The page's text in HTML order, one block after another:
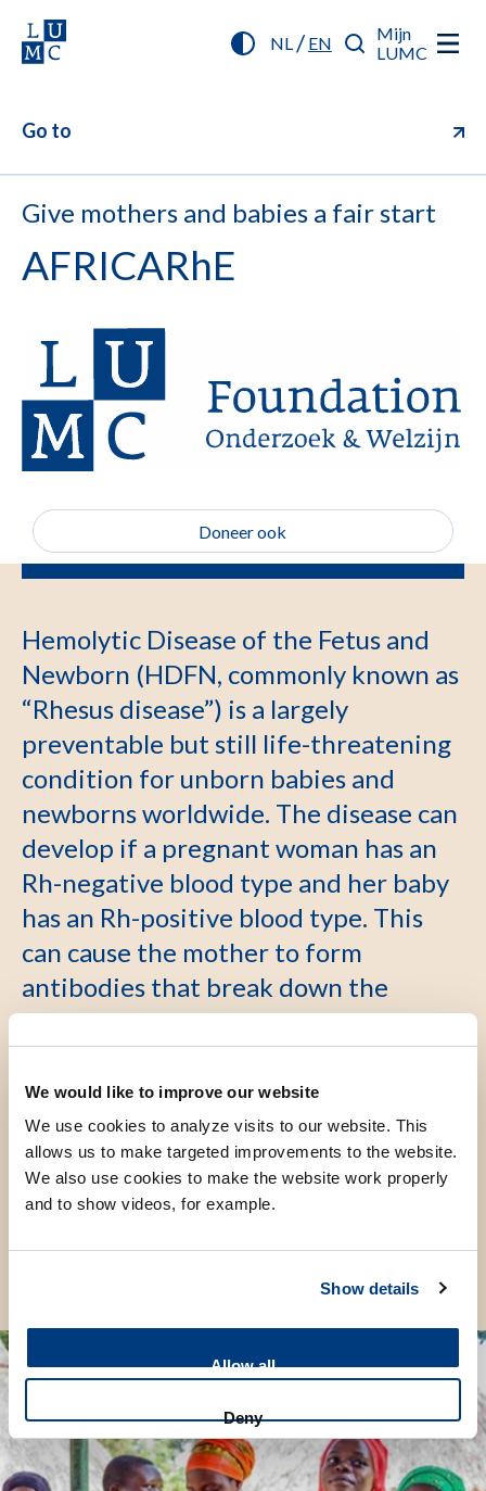
We would like to improve our website
We use cookies to analyze visits to our website. This
allows us to make targeted improvements to the website.
We also use cookies to make the website work properly
and to show videos, for example.
Show details
Allow all
Deny
NL/ EN
Mijn
LUMC
Go to
Give mothers and babies a fair start
AFRICARhE
Doneer ook
Hemolytic Disease of the Fetus and
Newborn (HDFN, commonly known as
“Rhesus disease”) is a largely
preventable but still life-threatening
condition for unborn babies and
newborns worldwide. The disease can
develop if a pregnant woman has an
Rh-negative blood type and her baby
has an Rh-positive blood type. This
can cause the mother to form
antibodies that break down the
baby's blood. If left untreated, this
leads to severe anemia, jaundice,
brain damage, and even death.
Share this page